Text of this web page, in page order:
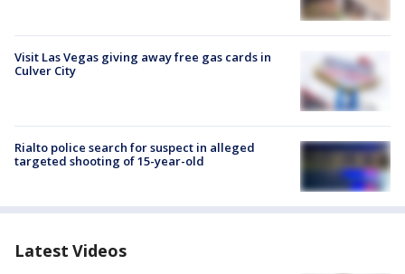
Visit Las Vegas giving away free gas cards in
Culver City
Rialto police search for suspect in alleged
targeted shooting of 15-year-old
Latest Videos